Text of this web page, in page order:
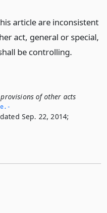
article are inconsistent
act, general or special,
be controlling.
of other acts
Sep. 22, 2014;